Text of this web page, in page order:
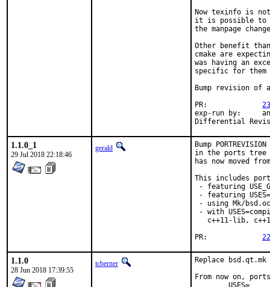
Now texinfo is
it is possible to
the manpage
Other benefit
cmake are
was having an
specific for them
Bump revision of
exp-run by:	antoine
1.1.0_1
29 Jul 2018 22:18:46
gerald
Bump
in the ports tree
has now moved
This includes
- featuring
- featuring
- using Mk/
- with
c++11-lib,
1.1.0
28 Jun 2018 17:39:55
tcberner
Replace
From now on,